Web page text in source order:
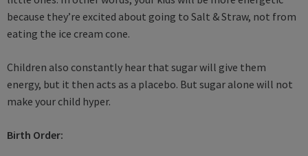
because they’re excited about going to Salt & Straw, not from
eating the ice cream cone.
Children also constantly hear that sugar will give them
energy, but it then acts as a placebo. But sugar alone will not
make your child hyper.
Birth Order: